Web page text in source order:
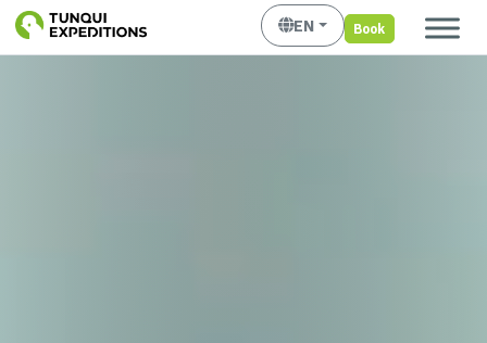
EN Book